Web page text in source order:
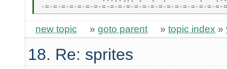
new topic » goto parent » topic index »
18. Re: sprites